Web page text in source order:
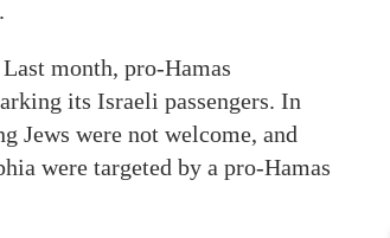
month, pro-Hamas
its Israeli passengers. In
Jews were not welcome, and
were targeted by a pro-Hamas